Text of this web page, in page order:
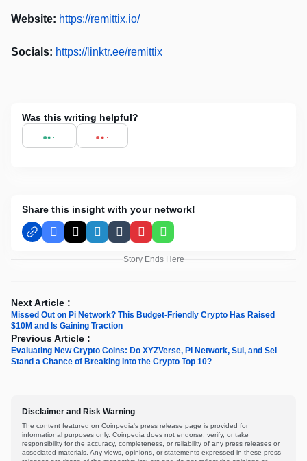
Website: https://remittix.io/
Socials: https://linktr.ee/remittix
Was this writing helpful?
Share this insight with your network!
Facebook
X LinkedInTumblrPinterestWhatsApp
Story Ends Here
Next Article :
Missed Out on Pi Network? This Budget-Friendly Crypto Has Raised
$10M and Is Gaining Traction
Previous Article :
Evaluating New Crypto Coins: Do XYZVerse, Pi Network, Sui, and Sei
Stand a Chance of Breaking Into the Crypto Top 10?
Disclaimer and Risk Warning
The content featured on Coinpedia's press release page is provided for
informational purposes only. Coinpedia does not endorse, verify, or take
responsibility for the accuracy, completeness, or reliability of any press releases or
associated materials. Any views, opinions, or statements expressed in these press